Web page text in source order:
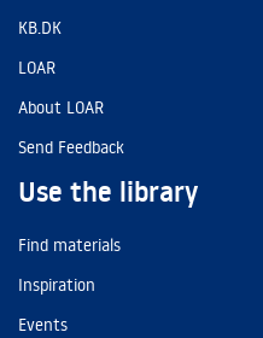
KB.DK
LOAR
About LOAR
Send Feedback
Use the library
Find materials
Inspiration
Events